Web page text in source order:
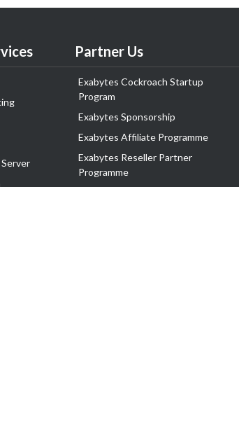
Partner Us
Exabytes Cockroach Startup
Program
Exabytes Sponsorship
Exabytes Affiliate Programme
Exabytes Reseller Partner
Programme